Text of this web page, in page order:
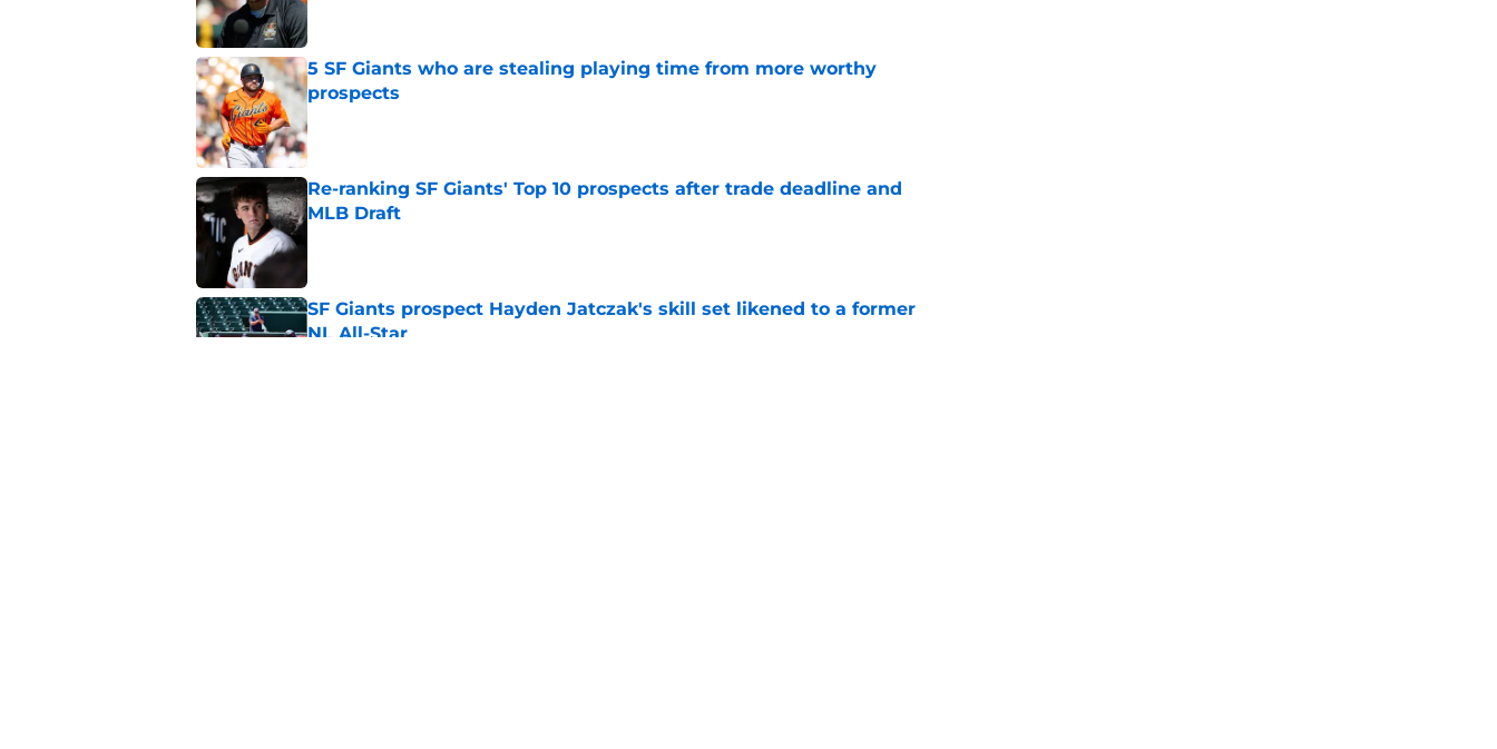
5 SF Giants who are stealing playing time from more worthy
prospects
Re-ranking SF Giants' Top 10 prospects after trade deadline and
MLB Draft
SF Giants prospect Hayden Jatczak's skill set likened to a former
NL All-Star